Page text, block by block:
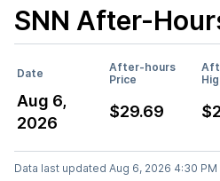
SNN After-
Date
After-hours
Price
Aug 6,
2026
$29.69
Data last updated Aug 6, 2026 4:30 PM